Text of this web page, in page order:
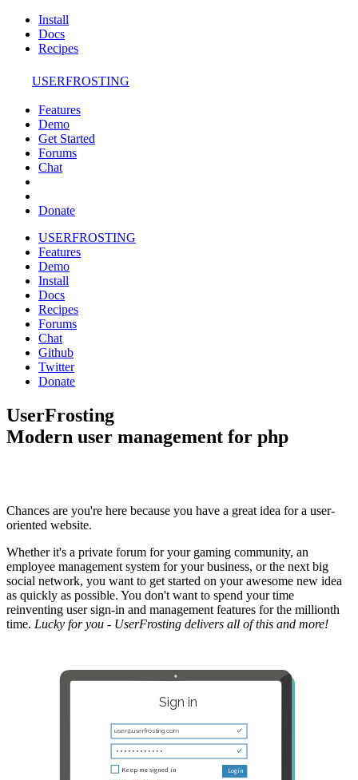
Install
Docs
Recipes
USERFROSTING
Features
Demo
Get Started
Forums
Chat
Donate
USERFROSTING
Features
Demo
Install
Docs
Recipes
Forums
Chat
Github
Twitter
Donate
UserFrosting
Modern user management for php
Chances are you're here because you have a great idea for a user-
oriented website.
Whether it's a private forum for your gaming community, an
employee management system for your business, or the next big
social network, you want to get started on your awesome new idea
as quickly as possible. You don't want to spend your time
reinventing user sign-in and management features for the millionth
time. Lucky for you - UserFrosting delivers all of this and more!